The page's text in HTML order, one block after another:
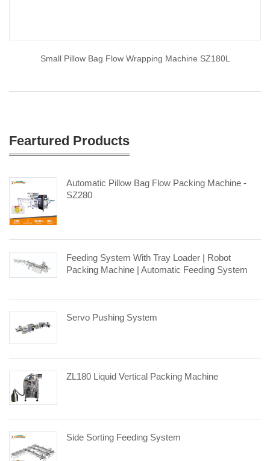
Small Pillow Bag Flow Wrapping Machine SZ180L
Feartured Products
Automatic Pillow Bag Flow Packing Machine -
SZ280
Feeding System With Tray Loader | Robot
Packing Machine | Automatic Feeding System
Servo Pushing System
ZL180 Liquid Vertical Packing Machine
Side Sorting Feeding System